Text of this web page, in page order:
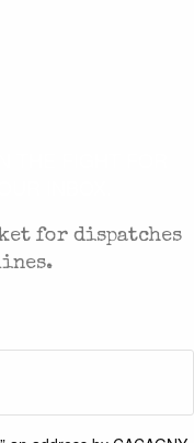
for dispatches